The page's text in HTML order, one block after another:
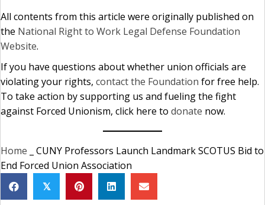
All contents from this article were originally published on
the National Right to Work Legal Defense Foundation
Website.
If you have questions about whether union officials are
violating your rights, contact the Foundation for free help.
To take action by supporting us and fueling the fight
against Forced Unionism, click here to donate now.
Home
CUNY Professors Launch Landmark SCOTUS Bid to
End Forced Union Association
𝕏